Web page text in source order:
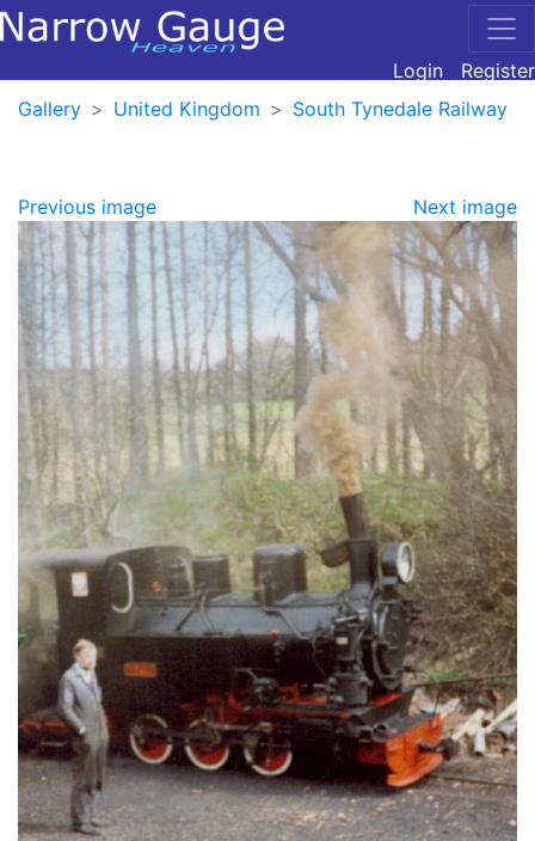
Login
Register
Gallery
United Kingdom South Tynedale Railway
Previous image Next image